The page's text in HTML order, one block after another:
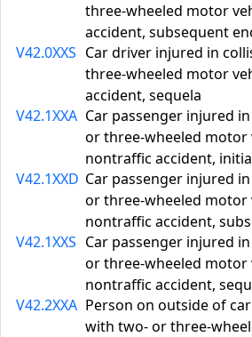
three-wheeled motor
accident, subsequent
V42.0XXS Car driver injured in
three-wheeled motor
accident, sequela
V42.1XXA Car passenger injured
or three-wheeled motor
nontraffic accident,
V42.1XXD Car passenger injured
or three-wheeled motor
nontraffic accident,
V42.1XXS Car passenger injured
or three-wheeled motor
nontraffic accident,
V42.2XXA Person on outside of
with two- or three-